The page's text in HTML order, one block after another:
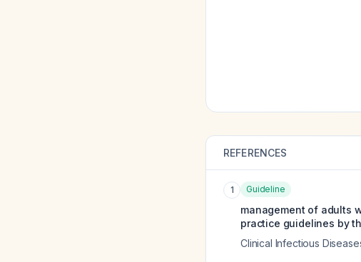
REFERENCES
1 Guideline
management of adults
practice guidelines by
Clinical Infectious